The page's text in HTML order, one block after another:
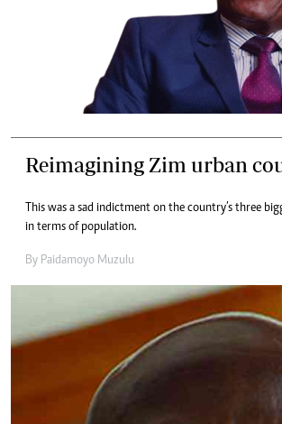
Reimagining Zim urban
This was a sad indictment on the country’s three
in terms of population.
By Paidamoyo Muzulu